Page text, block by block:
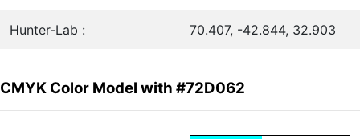
Hunter-Lab : 70.407, -42.844, 32.903
CMYK Color Model with #72D062